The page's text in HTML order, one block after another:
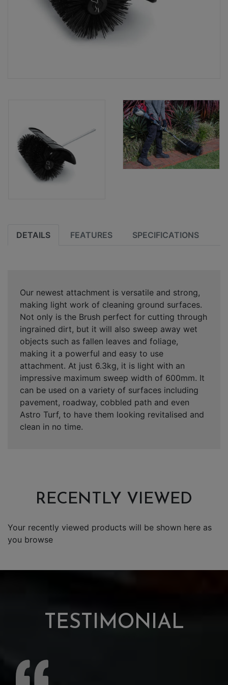
DETAILS FEATURES SPECIFICATIONS
Our newest attachment is versatile and strong,
making light work of cleaning ground surfaces.
Not only is the Brush perfect for cutting through
ingrained dirt, but it will also sweep away wet
objects such as fallen leaves and foliage,
making it a powerful and easy to use
attachment. At just 6.3kg, it is light with an
impressive maximum sweep width of 600mm. It
can be used on a variety of surfaces including
pavement, roadway, cobbled path and even
Astro Turf, to have them looking revitalised and
clean in no time.
RECENTLY VIEWED
Your recently viewed products will be shown here as
you browse
TESTIMONIAL